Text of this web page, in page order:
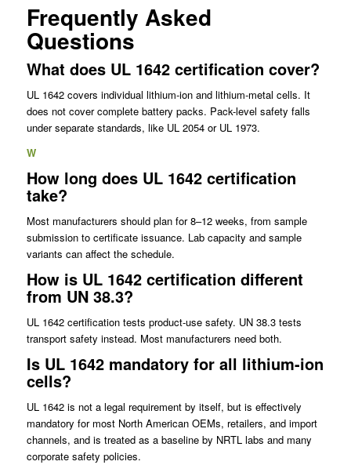
Frequently Asked
Questions
What does UL 1642 certification cover?
UL 1642 covers individual lithium-ion and lithium-metal cells. It
does not cover complete battery packs. Pack-level safety falls
under separate standards, like UL 2054 or UL 1973.
W
How long does UL 1642 certification
take?
Most manufacturers should plan for 8–12 weeks, from sample
submission to certificate issuance. Lab capacity and sample
variants can affect the schedule.
How is UL 1642 certification different
from UN 38.3?
UL 1642 certification tests product-use safety. UN 38.3 tests
transport safety instead. Most manufacturers need both.
Is UL 1642 mandatory for all lithium-ion
cells?
UL 1642 is not a legal requirement by itself, but is effectively
mandatory for most North American OEMs, retailers, and import
channels, and is treated as a baseline by NRTL labs and many
corporate safety policies.